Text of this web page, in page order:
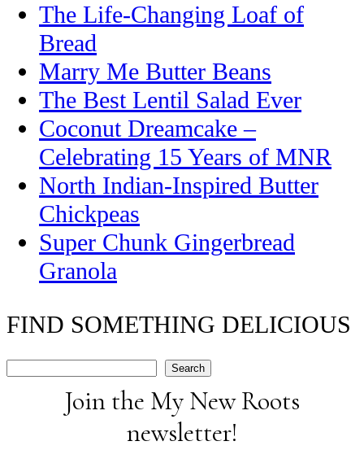
The Life-Changing Loaf of
Bread
Marry Me Butter Beans
The Best Lentil Salad Ever
Coconut Dreamcake –
Celebrating 15 Years of MNR
North Indian-Inspired Butter
Chickpeas
Super Chunk Gingerbread
Granola
FIND SOMETHING DELICIOUS
Search
Search
Join the My New Roots
newsletter!